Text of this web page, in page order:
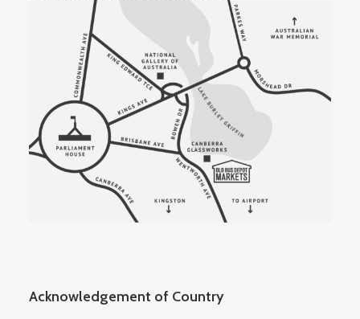
Acknowledgement of Country